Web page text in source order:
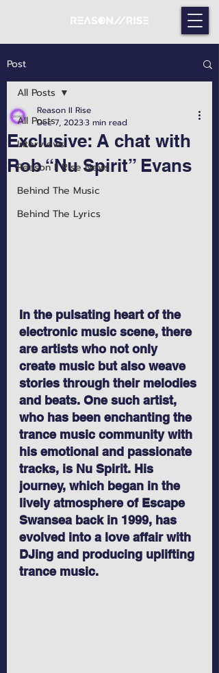
Post
All Posts
Interviews
Reason II Rise News
Behind The Music
Behind The Lyrics
All Posts
Exclusive: A chat with
Rob “Nu Spirit” Evans
Reason II Rise
Dec 7, 20233 min read
In the pulsating heart of the
electronic music scene, there
are artists who not only
create music but also weave
stories through their melodies
and beats. One such artist,
who has been enchanting the
trance music community with
his emotional and passionate
tracks, is Nu Spirit. His
journey, which began in the
lively atmosphere of Escape
Swansea back in 1999, has
evolved into a love affair with
DJing and producing uplifting
trance music.